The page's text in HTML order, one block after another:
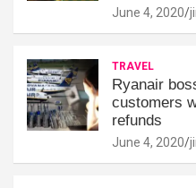
June 4, 2020
TRAVEL
Ryanair
customers
refunds
June 4, 2020